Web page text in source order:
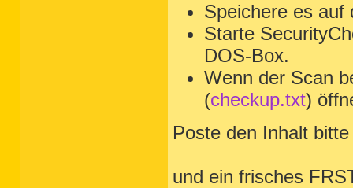
Speichere es auf
Starte
DOS-Box.
Wenn der Scan
(checkup.txt)
Poste den Inhalt
und ein frisches